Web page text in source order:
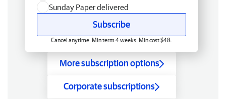
Sunday Paper delivered
Subscribe
Cancel anytime. Min term 4 weeks. Min cost $48.
More subscription options
Corporate subscriptions